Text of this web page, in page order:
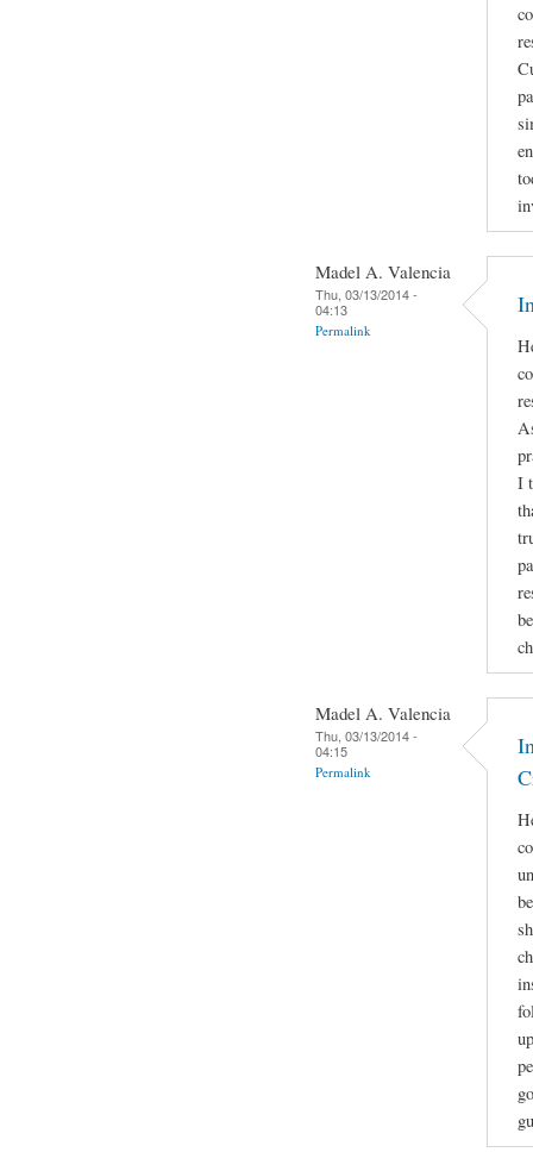
Madel A. Valencia
Thu, 03/13/2014 -
04:13
Permalink
I
Madel A. Valencia
Thu, 03/13/2014 -
04:15
Permalink